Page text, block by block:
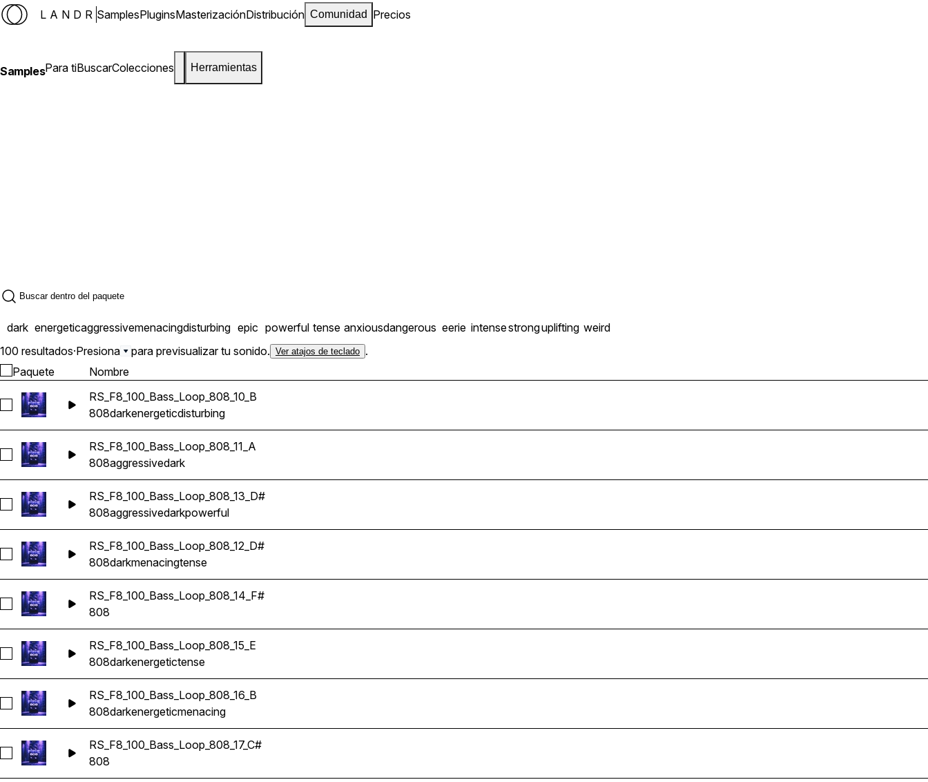
LANDR SamplesPluginsMasterizaciónDistribución Comunidad Precios
SamplesPara tiBuscarColecciones Herramientas
dark energeticaggressivemenacingdisturbing epic powerful tense anxiousdangerous eerie intensestronguplifting weird
100 resultados·Presiona para previsualizar tu sonido. Ver atajos de teclado .
Paquete
Nombre
Seleccionar RS_F8_100_Bass_Loop_808_10_B
RS_F8_100_Bass_Loop_808_10_B
808darkenergeticdisturbing
Seleccionar RS_F8_100_Bass_Loop_808_11_A
RS_F8_100_Bass_Loop_808_11_A
808aggressivedark
Seleccionar RS_F8_100_Bass_Loop_808_13_D#
RS_F8_100_Bass_Loop_808_13_D#
808aggressivedarkpowerful
Seleccionar RS_F8_100_Bass_Loop_808_12_D#
RS_F8_100_Bass_Loop_808_12_D#
808darkmenacingtense
Seleccionar RS_F8_100_Bass_Loop_808_14_F#
RS_F8_100_Bass_Loop_808_14_F#
808
Seleccionar RS_F8_100_Bass_Loop_808_15_E
RS_F8_100_Bass_Loop_808_15_E
808darkenergetictense
Seleccionar RS_F8_100_Bass_Loop_808_16_B
RS_F8_100_Bass_Loop_808_16_B
808darkenergeticmenacing
Seleccionar RS_F8_100_Bass_Loop_808_17_C#
RS_F8_100_Bass_Loop_808_17_C#
808